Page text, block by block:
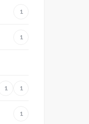
1
1
1
1
1